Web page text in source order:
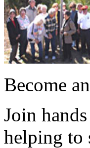
Become
Join
helping to